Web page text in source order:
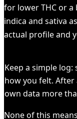
for lower THC or a
indica and sativa
actual profile and
Keep a simple log:
how you felt.
own data more
None of this